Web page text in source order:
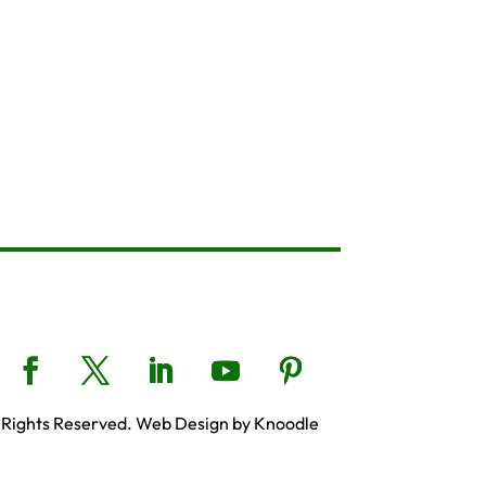
Reserved. Web Design by Knoodle